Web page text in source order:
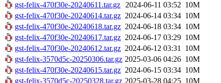
gst-felix-470f30e-20240611.tar.gz 2024-06-11 03:52 10M
gst-felix-470f30e-20240614.tar.gz 2024-06-14 03:34 10M
gst-felix-470f30e-20240618.tar.gz 2024-06-18 03:34 10M
gst-felix-470f30e-20240617.tar.gz 2024-06-17 03:29 10M
gst-felix-470f30e-20240612.tar.gz 2024-06-12 03:31 10M
gst-felix-3570d5c-20250306.tar.gz 2025-03-06 04:26 10M
gst-felix-470f30e-20240615.tar.gz 2024-06-15 03:34 10M
gst-felix-3570d5c-20250328.tar.gz 2025-03-28 04:25 10M